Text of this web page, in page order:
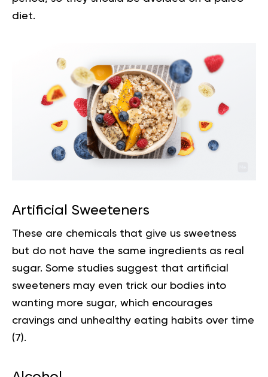
diet.
Artificial Sweeteners
These are chemicals that give us sweetness
but do not have the same ingredients as real
sugar. Some studies suggest that artificial
sweeteners may even trick our bodies into
wanting more sugar, which encourages
cravings and unhealthy eating habits over time
(7).